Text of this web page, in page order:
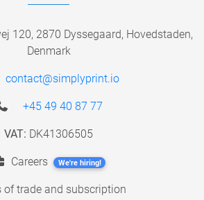
120, 2870 Dyssegaard, Hovedstaden,
Denmark
contact@simplyprint.io
+45 49 40 87 77
VAT: DK41306505
Careers We're hiring!
of trade and subscription